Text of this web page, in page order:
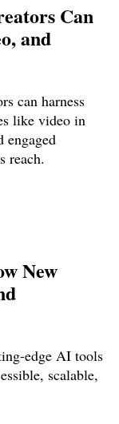
Can
and
can harness
like video in
engaged
reach.
New
edge AI tools
scalable,